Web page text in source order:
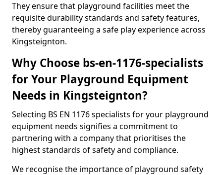
They ensure that playground facilities meet the
requisite durability standards and safety features,
thereby guaranteeing a safe play experience across
Kingsteignton.
Why Choose bs-en-1176-specialists
for Your Playground Equipment
Needs in Kingsteignton?
Selecting BS EN 1176 specialists for your playground
equipment needs signifies a commitment to
partnering with a company that prioritises the
highest standards of safety and compliance.
We recognise the importance of playground safety